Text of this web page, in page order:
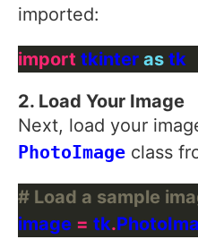
imported:
import tkinter as
2. Load Your Image
Next, load your
PhotoImage class
# Load a sample
image = tk.